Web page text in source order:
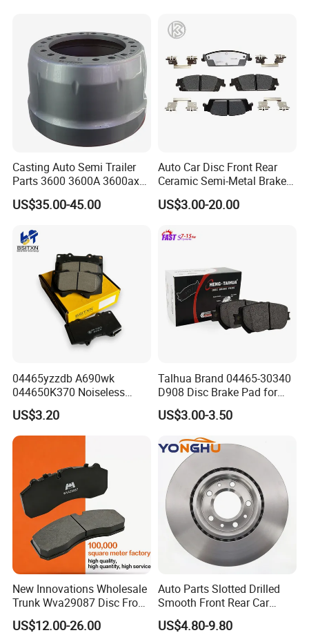
Casting Auto Semi Trailer
Parts 3600 3600A 3600ax
Rear Truck Brake Drum
US$35.00-45.00
Auto Car Disc Front Rear
Ceramic Semi-Metal Brake
Pads 8667-D14678428-
D1594 / 8428-D18138428-
D1543 / 8810-D1595 /
US$3.00-20.00
04465yzzdb A690wk
044650K370 Noiseless
Semi-Metal Best Ceramic
Car Brake Pads Auto OEM
for Toyota Lexus
US$3.20
Talhua Brand 04465-30340
D908 Disc Brake Pad for
Camry
US$3.00-3.50
New Innovations Wholesale
Trunk Wva29087 Disc Front
Rear Auto Brake Pads
US$12.00-26.00
Auto Parts Slotted Drilled
Smooth Front Rear Car
Brake Disc for Toyota
US$4.80-9.80